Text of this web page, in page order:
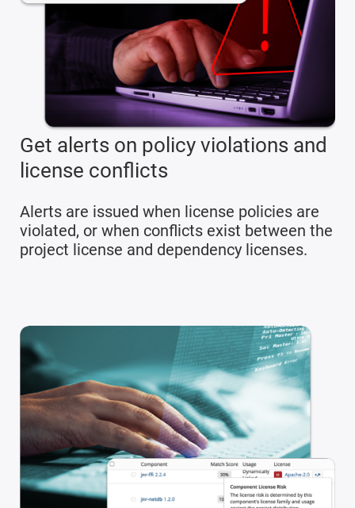
Get alerts on policy violations and
license conflicts
Alerts are issued when license policies are
violated, or when conflicts exist between the
project license and dependency licenses.